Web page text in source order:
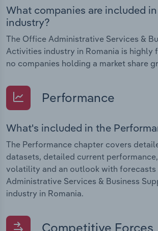
What companies are included
industry?
The Office Administrative Services &
Activities industry in Romania is highly
no companies holding a market share
Performance
What's included in the
The Performance chapter covers
datasets, detailed current
volatility and an outlook with
Administrative Services & Business
industry in Romania.
Competitive Forces